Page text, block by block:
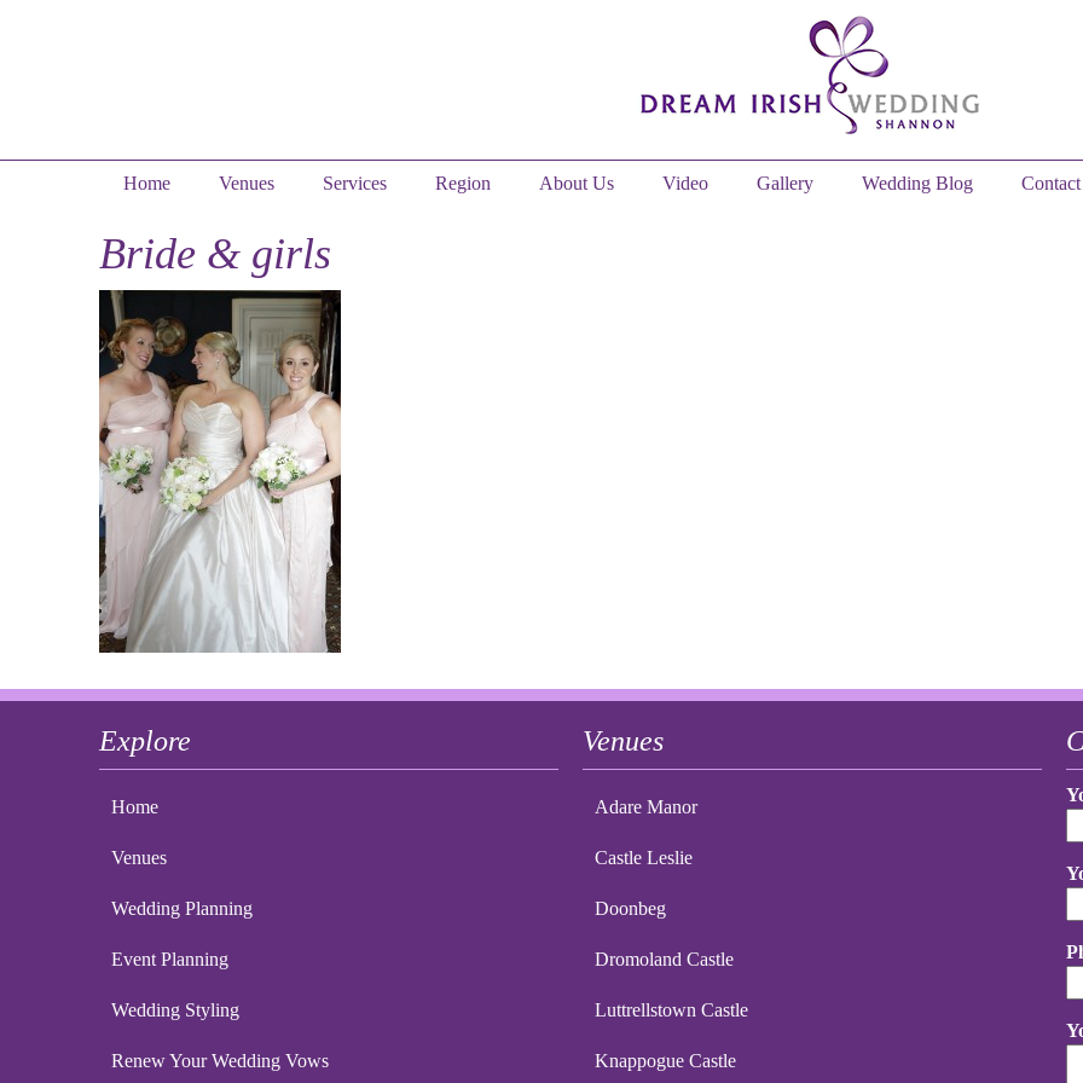
Home Venues Services Region About Us Video Gallery Wedding Blog
Bride & girls
Explore
Home
Venues
Wedding Planning
Event Planning
Wedding Styling
Renew Your Wedding Vows
Venues
Adare Manor
Castle Leslie
Doonbeg
Dromoland Castle
Luttrellstown Castle
Knappogue Castle